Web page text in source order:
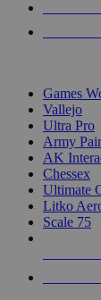
Games
Vallejo
Ultra Pro
Army
AK
Chessex
Ultimate
Litko
Scale 75